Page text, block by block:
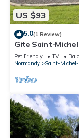
US $93
5.0(1 Review)
Gite Saint-
persons
Pet Friendly TV
Normandy
Saint-